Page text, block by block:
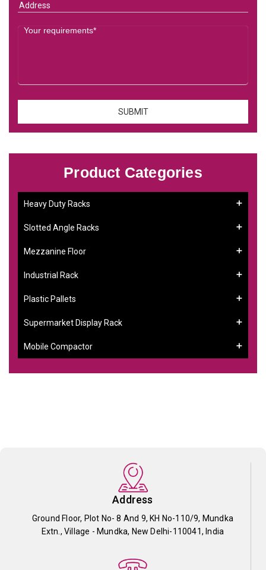
Product Categories
Heavy Duty Racks
Slotted Angle Racks
Mezzanine Floor
Industrial Rack
Plastic Pallets
Supermarket Display Rack
Mobile Compactor
Address
Ground Floor, Plot No- 8 And 9, KH No-110/9, Mundka
Extn., Village - Mundka, New Delhi-110041, India